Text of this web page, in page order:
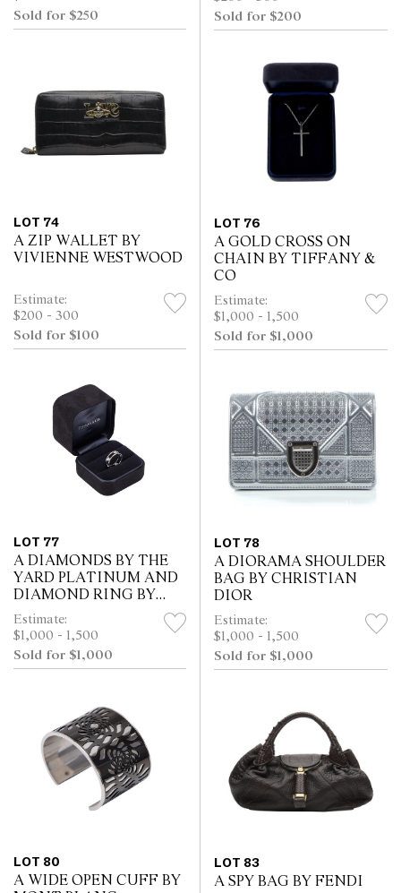
Sold for $250
Sold for $200
LOT 74
A ZIP WALLET BY
VIVIENNE WESTWOOD
Estimate:
$200 - 300
Sold for $100
LOT 76
A GOLD CROSS ON
CHAIN BY TIFFANY &
CO
Estimate:
$1,000 - 1,500
Sold for $1,000
LOT 77
A DIAMONDS BY THE
YARD PLATINUM AND
DIAMOND RING BY
ELSA PERETTI FOR
TIFFANY & Co
Estimate:
$1,000 - 1,500
Sold for $1,000
LOT 78
A DIORAMA SHOULDER
BAG BY CHRISTIAN
DIOR
Estimate:
$1,000 - 1,500
Sold for $1,000
LOT 80
A WIDE OPEN CUFF BY
LOT 83
A SPY BAG BY FENDI